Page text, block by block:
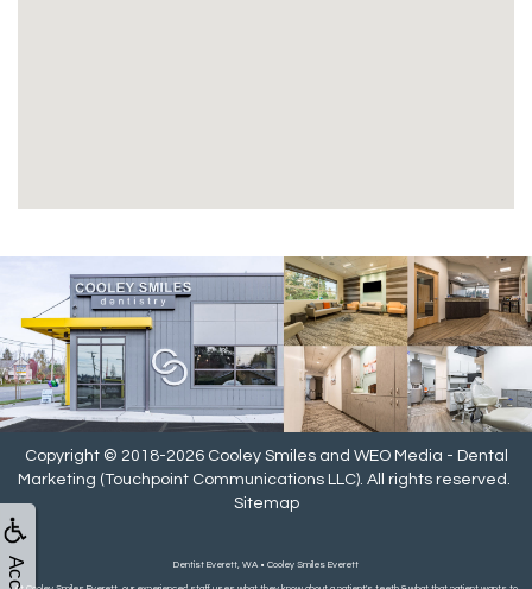
Copyright © 2018-2026 Cooley Smilesand WEO Media - Dental
Marketing (Touchpoint Communications LLC). All rights reserved.
Sitemap
Dentist Everett, WA • Cooley Smiles Everett